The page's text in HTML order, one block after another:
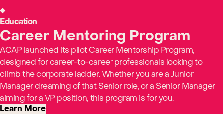
Education
Career Mentoring Program
ACAP launched its pilot Career Mentorship Program,
designed for career-to-career professionals looking to
climb the corporate ladder. Whether you are a Junior
Manager dreaming of that Senior role, or a Senior Manager
aiming for a VP position, this program is for you.
Learn More